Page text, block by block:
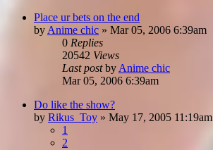
Place ur bets on the end
by Anime chic » Mar 05, 2006 6:39am
0 Replies
20542 Views
Last postby Anime chic
Mar 05, 2006 6:39am
Do like the show?
by Rikus_Toy » May 17, 2005 11:19am
1
2